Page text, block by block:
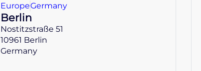
EuropeGermany
Berlin
Nostitzstraße 51
10961 Berlin
Germany